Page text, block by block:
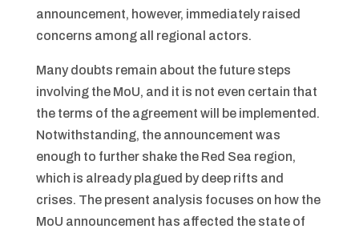
announcement, however, immediately raised
concerns among all regional actors.
Many doubts remain about the future steps
involving the MoU, and it is not even certain that
the terms of the agreement will be implemented.
Notwithstanding, the announcement was
enough to further shake the Red Sea region,
which is already plagued by deep rifts and
crises. The present analysis focuses on how the
MoU announcement has affected the state of